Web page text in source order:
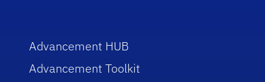
Advancement HUB
Advancement Toolkit